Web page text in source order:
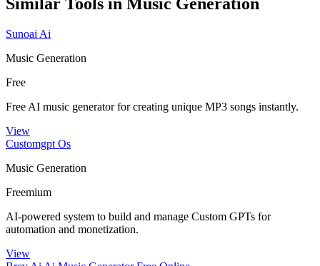
Similar Tools in Music Generation
Sunoai Ai
Music Generation
Free
Free AI music generator for creating unique MP3 songs instantly.
View
Customgpt Os
Music Generation
Freemium
AI-powered system to build and manage Custom GPTs for
automation and monetization.
View